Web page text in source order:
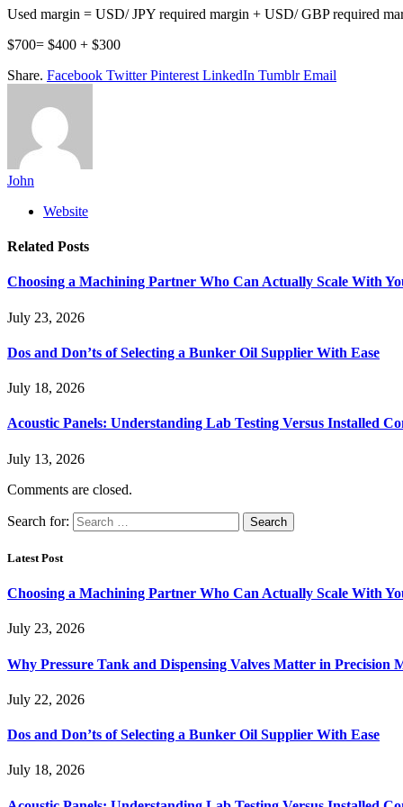
Used margin = USD/ JPY required margin + USD/ GBP required
$700= $400 + $300
Share. Facebook Twitter Pinterest LinkedIn Tumblr Email
John
Website
Related Posts
Choosing a Machining Partner Who Can Actually Scale With
July 23, 2026
Dos and Don’ts of Selecting a Bunker Oil Supplier With Ease
July 18, 2026
Acoustic Panels: Understanding Lab Testing Versus Installed
July 13, 2026
Comments are closed.
Search for:
Latest Post
Choosing a Machining Partner Who Can Actually Scale With
July 23, 2026
Why Pressure Tank and Dispensing Valves Matter in Precision
July 22, 2026
Dos and Don’ts of Selecting a Bunker Oil Supplier With Ease
July 18, 2026